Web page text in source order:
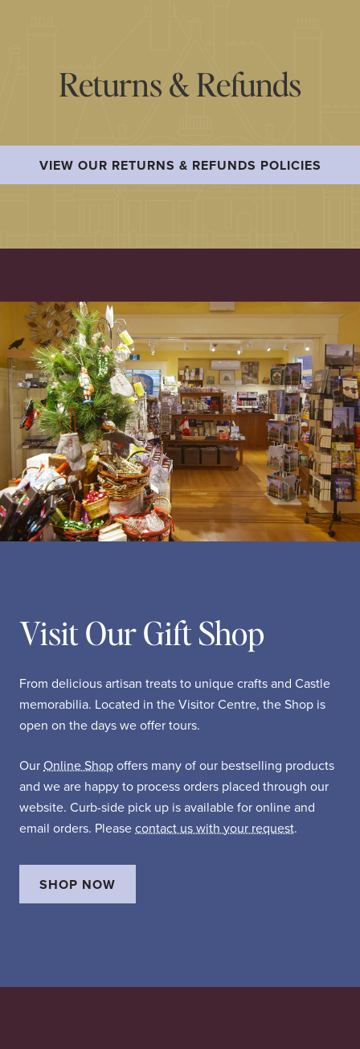
Returns & Refunds
VIEW OUR RETURNS & REFUNDS POLICIES
Visit Our Gift Shop
From delicious artisan treats to unique crafts and Castle
memorabilia. Located in the Visitor Centre, the Shop is
open on the days we offer tours.
Our Online Shop offers many of our bestselling products
and we are happy to process orders placed through our
website. Curb-side pick up is available for online and
email orders. Please contact us with your request.
SHOP NOW